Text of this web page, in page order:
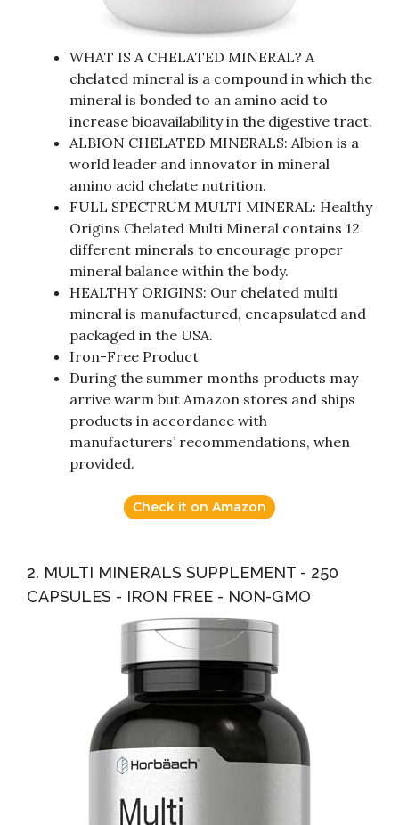
WHAT IS A CHELATED MINERAL? A
chelated mineral is a compound in which the
mineral is bonded to an amino acid to
increase bioavailability in the digestive tract.
ALBION CHELATED MINERALS: Albion is a
world leader and innovator in mineral
amino acid chelate nutrition.
FULL SPECTRUM MULTI MINERAL: Healthy
Origins Chelated Multi Mineral contains 12
different minerals to encourage proper
mineral balance within the body.
HEALTHY ORIGINS: Our chelated multi
mineral is manufactured, encapsulated and
packaged in the USA.
Iron-Free Product
During the summer months products may
arrive warm but Amazon stores and ships
products in accordance with
manufacturers’ recommendations, when
provided.
Check it on Amazon
2. MULTI MINERALS SUPPLEMENT - 250
CAPSULES - IRON FREE - NON-GMO